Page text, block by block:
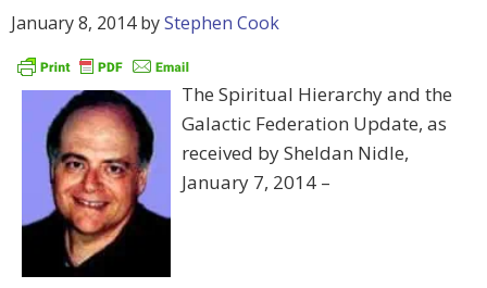
January 8, 2014byStephen Cook
The Spiritual Hierarchy and the
Galactic Federation Update, as
received by Sheldan Nidle,
January 7, 2014 –